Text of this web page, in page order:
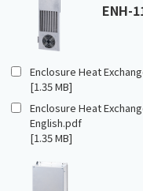
ENH-
Enclosure Heat
[1.35 MB]
Enclosure Heat
English.pdf
[1.35 MB]